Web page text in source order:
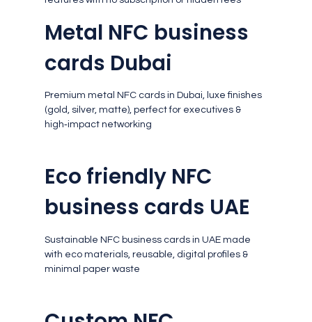
Metal NFC business
cards Dubai
Premium metal NFC cards in Dubai, luxe finishes
(gold, silver, matte), perfect for executives &
high‑impact networking
Eco friendly NFC
business cards UAE
Sustainable NFC business cards in UAE made
with eco materials, reusable, digital profiles &
minimal paper waste